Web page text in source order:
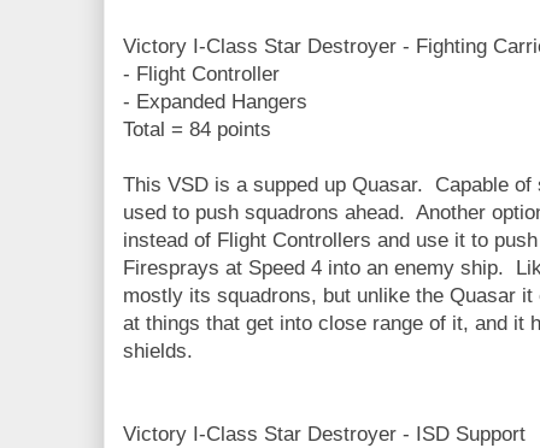
Victory I-Class Star Destroyer - Fighting
- Flight Controller
- Expanded Hangers
Total = 84 points
This VSD is a supped up Quasar. Capable
used to push squadrons ahead. Another
instead of Flight Controllers and use it to
Firesprays at Speed 4 into an enemy ship.
mostly its squadrons, but unlike the Quasar
at things that get into close range of it, and it
shields.
Victory I-Class Star Destroyer - ISD Support